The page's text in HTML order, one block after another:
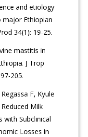
and etiology
Ethiopian
34(1): 19-25.
mastitis in
J Trop
205.
F, Kyule
Milk
with Subclinical
Losses in